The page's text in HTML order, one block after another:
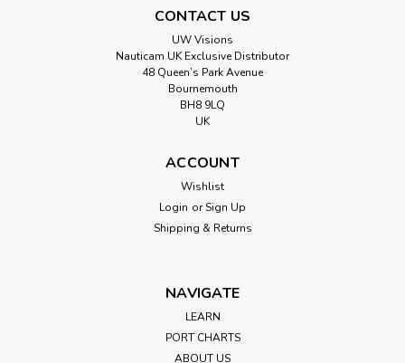
CONTACT US
UW Visions
Nauticam UK Exclusive Distributor
48 Queen’s Park Avenue
Bournemouth
BH8 9LQ
UK
ACCOUNT
Wishlist
Login or Sign Up
Shipping & Returns
NAVIGATE
LEARN
PORT CHARTS
ABOUT US